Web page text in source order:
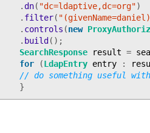
. dn( "dc=ldaptive,dc=org")
. filter(
. controls (new
. build ();
SearchResponse
result =
for
(LdapEntry entry :
// do something useful
}